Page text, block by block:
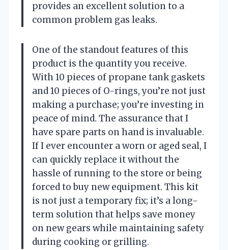
provides an excellent solution to a
common problem gas leaks.
One of the standout features of this
product is the quantity you receive.
With 10 pieces of propane tank gaskets
and 10 pieces of O-rings, you’re not just
making a purchase; you’re investing in
peace of mind. The assurance that I
have spare parts on hand is invaluable.
If I ever encounter a worn or aged seal, I
can quickly replace it without the
hassle of running to the store or being
forced to buy new equipment. This kit
is not just a temporary fix; it’s a long-
term solution that helps save money
on new gears while maintaining safety
during cooking or grilling.